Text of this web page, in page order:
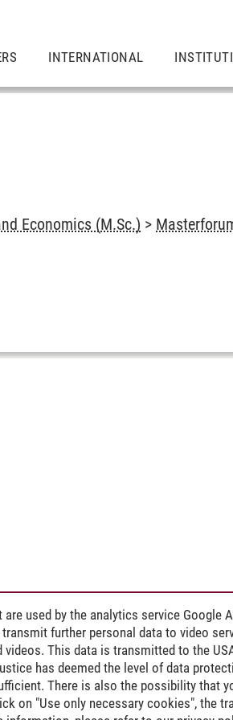
INTERNATIONAL
Economics (M.Sc.) >
used by the analytics service Google
further personal data to video
videos. This data is transmitted to the
has deemed the level of data
There is also the possibility that
on "Use only necessary cookies", the